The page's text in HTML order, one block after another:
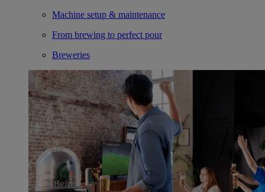
Machine setup & maintenance
From brewing to perfect pour
Breweries